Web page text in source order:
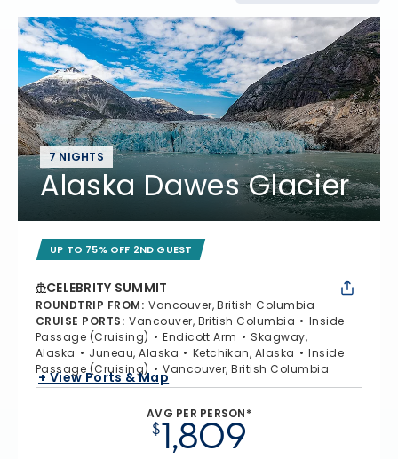
7 NIGHTS
Alaska Dawes Glacier
UP TO 75% OFF 2ND GUEST
CELEBRITY SUMMIT
ROUNDTRIP FROM: Vancouver, British Columbia
CRUISE PORTS: Vancouver, British Columbia
Inside
Passage (Cruising)
Endicott Arm
Skagway,
Alaska
Juneau, Alaska Ketchikan, Alaska
Inside
Passage (Cruising)
Vancouver, British Columbia
+ View Ports & Map
AVG PER PERSON*
$1,809